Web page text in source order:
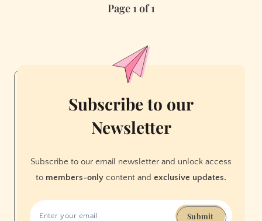
Page 1 of 1
Subscribe to our
Newsletter
Subscribe to our email newsletter and unlock access
to members-only content and exclusive updates.
Submit